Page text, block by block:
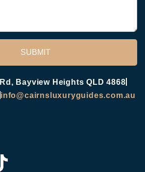
SUBMIT
Bayview Heights QLD 4868
info@cairnsluxuryguides.com.au